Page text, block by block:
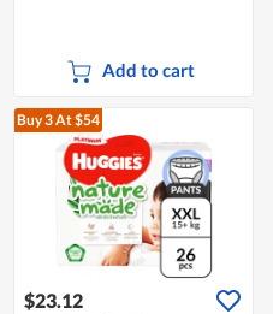
Add to cart
Buy 3At $54
$23.12